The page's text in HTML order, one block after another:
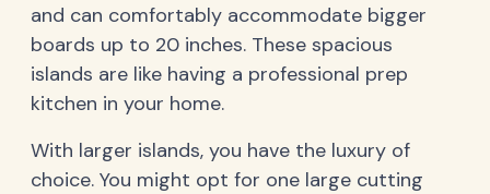
and can comfortably accommodate bigger
boards up to 20 inches. These spacious
islands are like having a professional prep
kitchen in your home.
With larger islands, you have the luxury of
choice. You might opt for one large cutting